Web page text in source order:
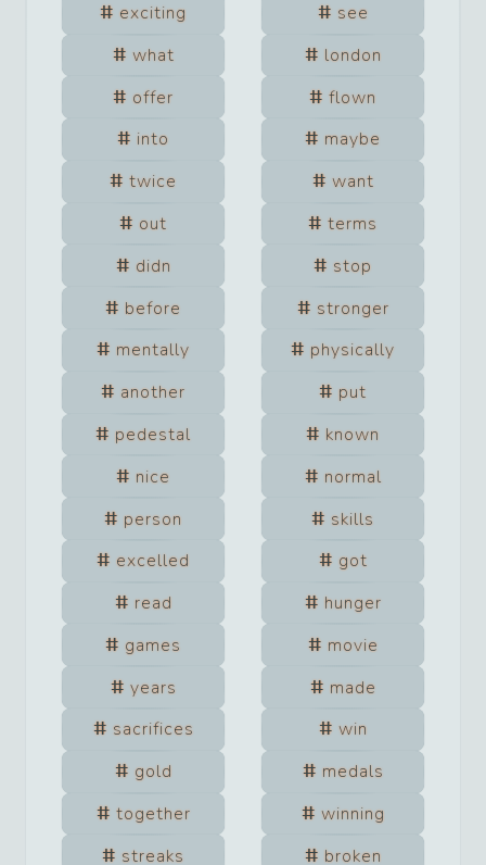
exciting
see
what
london
offer
flown
into
maybe
twice
want
out
terms
didn
stop
before
stronger
mentally
physically
another
put
pedestal
known
nice
normal
person
skills
excelled
got
read
hunger
games
movie
years
made
sacrifices
win
gold
medals
together
winning
streaks
broken